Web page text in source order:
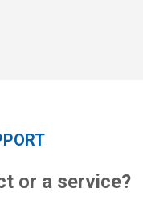
or a service?